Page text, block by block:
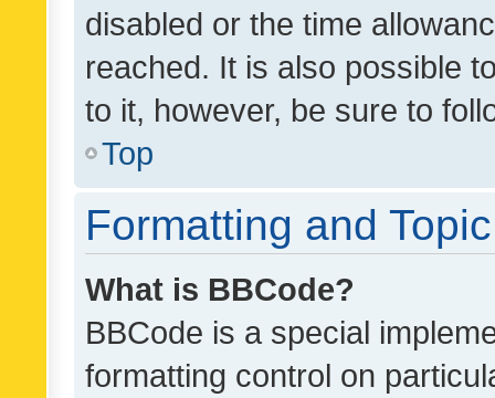
disabled or the time
reached. It is also possible
to it, however, be sure to
Top
Formatting and
What is BBCode?
BBCode is a special
formatting control on